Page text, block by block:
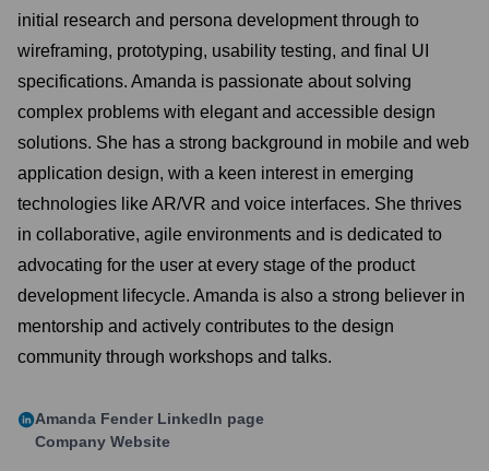
initial research and persona development through to
wireframing, prototyping, usability testing, and final UI
specifications. Amanda is passionate about solving
complex problems with elegant and accessible design
solutions. She has a strong background in mobile and web
application design, with a keen interest in emerging
technologies like AR/VR and voice interfaces. She thrives
in collaborative, agile environments and is dedicated to
advocating for the user at every stage of the product
development lifecycle. Amanda is also a strong believer in
mentorship and actively contributes to the design
community through workshops and talks.
Amanda Fender LinkedIn page
Company Website